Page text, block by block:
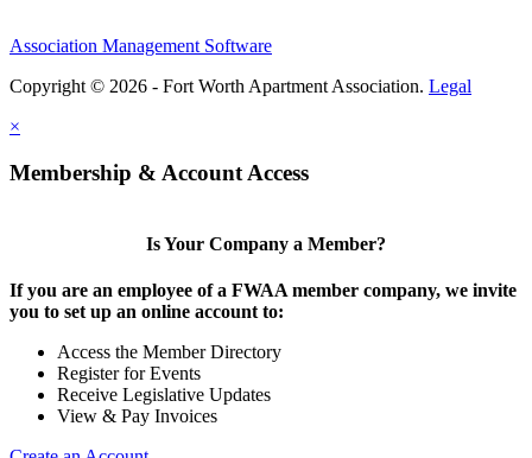
Association Management Software
Copyright © 2026 - Fort Worth Apartment Association. Legal
×
Membership & Account Access
Is Your Company a Member?
If you are an employee of a FWAA member company, we invite
you to set up an online account to:
Access the Member Directory
Register for Events
Receive Legislative Updates
View & Pay Invoices